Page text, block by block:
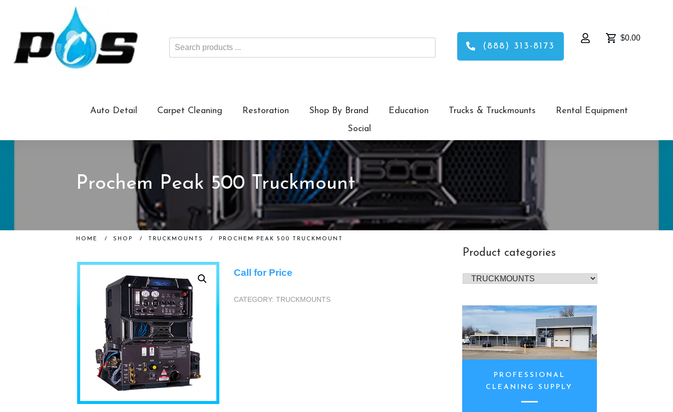
Search
products
(888) 313-8173
$0.00
Auto Detail Carpet Cleaning Restoration Shop By Brand Education Trucks & Truckmounts
Rental Equipment
Social
Prochem Peak 500 Truckmount
HOME / SHOP / TRUCKMOUNTS / PROCHEM PEAK 500 TRUCKMOUNT
Call for Price
CATEGORY:TRUCKMOUNTS
Product categories
PROFESSIONAL
CLEANING SUPPLY